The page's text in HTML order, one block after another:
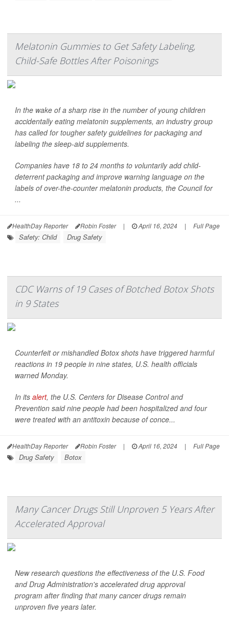
Melatonin Gummies to Get Safety Labeling,
Child-Safe Bottles After Poisonings
In the wake of a sharp rise in the number of young children
accidentally eating melatonin supplements, an industry group
has called for tougher safety guidelines for packaging and
labeling the sleep-aid supplements.
Companies have 18 to 24 months to voluntarily add child-
deterrent packaging and improve warning language on the
labels of over-the-counter melatonin products, the Council for
...
HealthDay Reporter Robin Foster | April 16, 2024 | Full Page
Safety: Child Drug Safety
CDC Warns of 19 Cases of Botched Botox Shots
in 9 States
Counterfeit or mishandled Botox shots have triggered harmful
reactions in 19 people in nine states, U.S. health officials
warned Monday.
In its alert, the U.S. Centers for Disease Control and
Prevention said nine people had been hospitalized and four
were treated with an antitoxin because of conce...
HealthDay Reporter Robin Foster | April 16, 2024 | Full Page
Drug Safety Botox
Many Cancer Drugs Still Unproven 5 Years After
Accelerated Approval
New research questions the effectiveness of the U.S. Food
and Drug Administration's accelerated drug approval
program after finding that many cancer drugs remain
unproven five years later.